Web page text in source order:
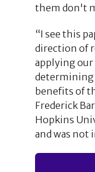
them don't
“I see this
direction of
applying our
determining
benefits of
Frederick
Hopkins
and was not